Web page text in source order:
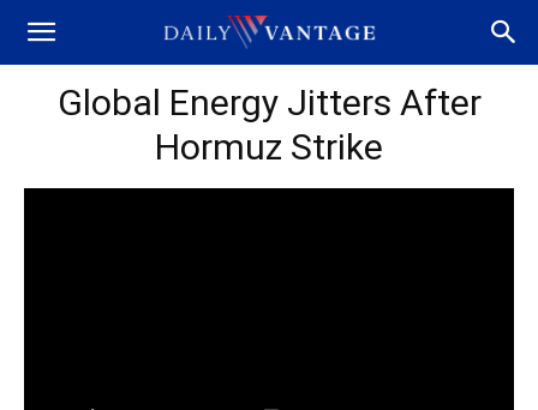
Global Energy Jitters After
Hormuz Strike